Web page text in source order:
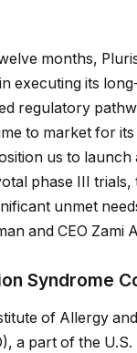
months,
executing its
regulatory
to market for
us to launch
phase III trials,
unmet
and CEO Zami
Syndrome
of Allergy
a part of the